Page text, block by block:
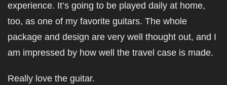
experience. It’s going to be played daily at home,
too, as one of my favorite guitars. The whole
package and design are very well thought out, and I
am impressed by how well the travel case is made.
Really love the guitar.